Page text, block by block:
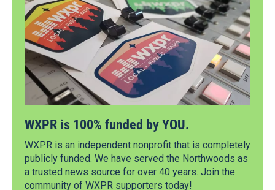
WXPR is 100% funded by YOU.
WXPR is an independent nonprofit that is completely
publicly funded. We have served the Northwoods as
a trusted news source for over 40 years. Join the
community of WXPR supporters today!